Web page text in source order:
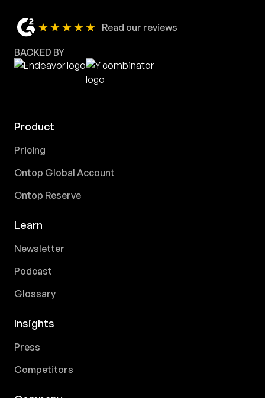
★★★★★ Read our reviews
BACKED BY
Product
Pricing
Ontop Global Account
Ontop Reserve
Learn
Newsletter
Podcast
Glossary
Insights
Press
Competitors